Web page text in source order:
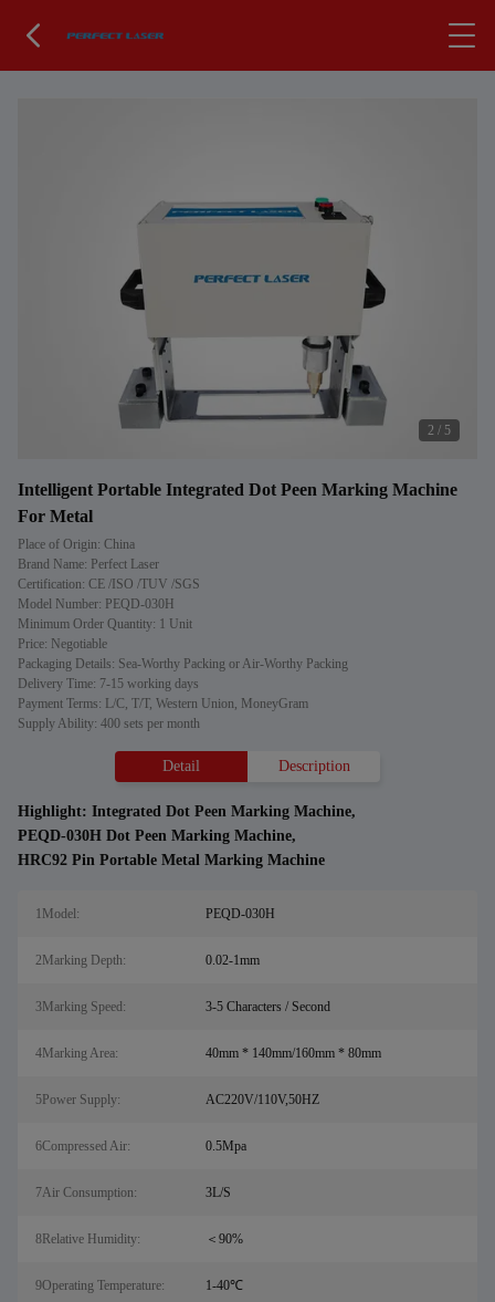
2 / 5
Intelligent Portable Integrated Dot Peen Marking Machine
For Metal
Place of Origin: China
Brand Name: Perfect Laser
Certification: CE /ISO /TUV /SGS
Model Number: PEQD-030H
Minimum Order Quantity: 1 Unit
Price: Negotiable
Packaging Details: Sea-Worthy Packing or Air-Worthy Packing
Delivery Time: 7-15 working days
Payment Terms: L/C, T/T, Western Union, MoneyGram
Supply Ability: 400 sets per month
Detail Description
Highlight: Integrated Dot Peen Marking Machine,
PEQD-030H Dot Peen Marking Machine,
HRC92 Pin Portable Metal Marking Machine
1Model: PEQD-030H
2Marking Depth: 0.02-1mm
3Marking Speed: 3-5 Characters / Second
4Marking Area: 40mm * 140mm/160mm * 80mm
5Power Supply: AC220V/110V,50HZ
6Compressed Air: 0.5Mpa
7Air Consumption: 3L/S
8Relative Humidity: ＜90%
9Operating Temperature: 1-40℃